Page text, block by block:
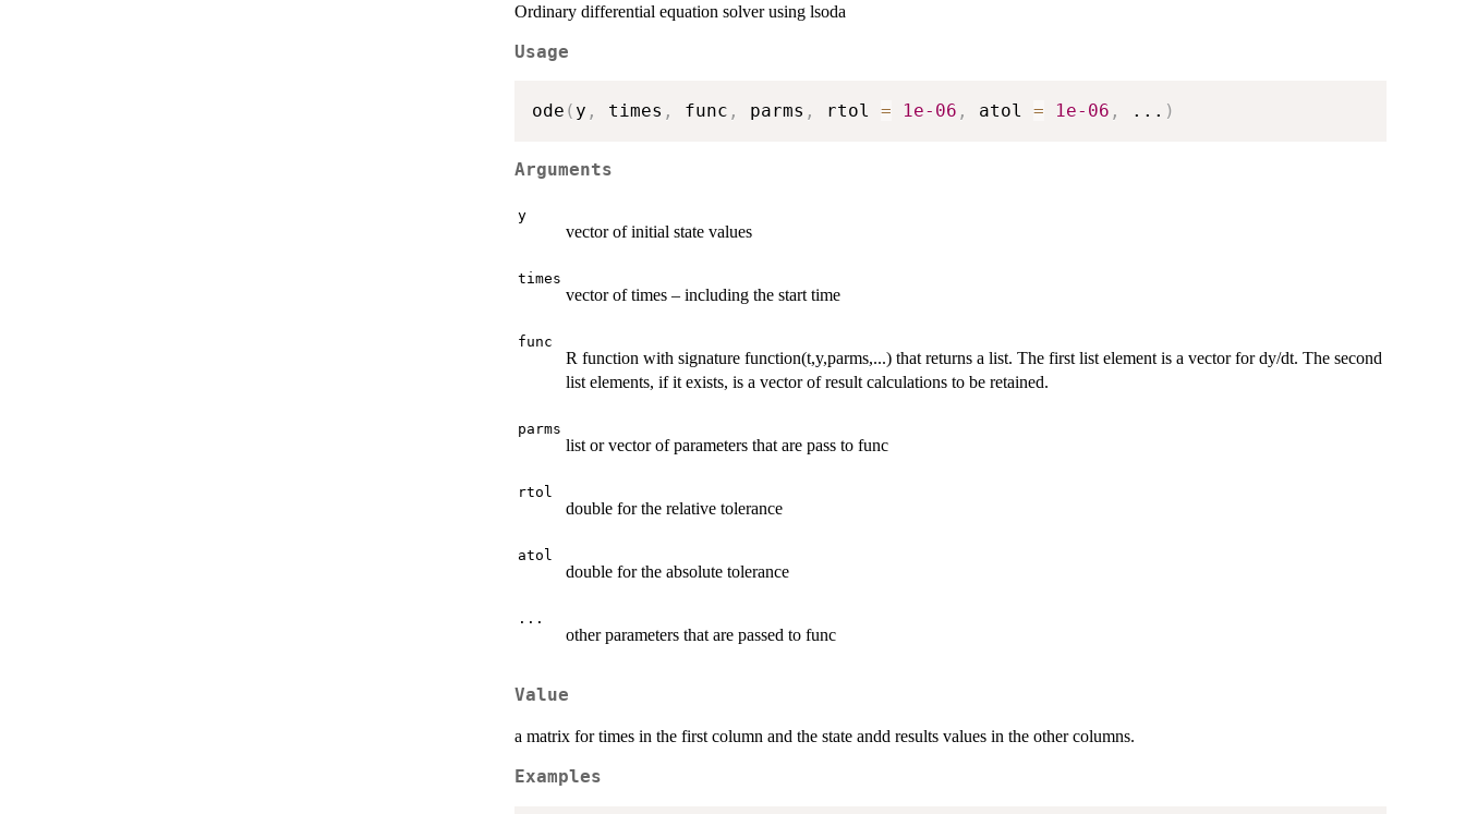
Ordinary differential equation solver using lsoda
Usage
ode ( y , times , func , parms , rtol = 1e-06 , atol = 1e-06 , ... )
Arguments
y
vector of initial state values
times
vector of times – including the start time
func
R function with signature function(t,y,parms,...) that returns a list. The first list element is a vector for dy/dt. The second
list elements, if it exists, is a vector of result calculations to be retained.
parms
list or vector of parameters that are pass to func
rtol
double for the relative tolerance
atol
double for the absolute tolerance
...
other parameters that are passed to func
Value
a matrix for times in the first column and the state andd results values in the other columns.
Examples